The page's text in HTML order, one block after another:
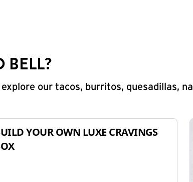
BELL?
our tacos, burritos, quesadillas,
YOUR OWN LUXE CRAVINGS